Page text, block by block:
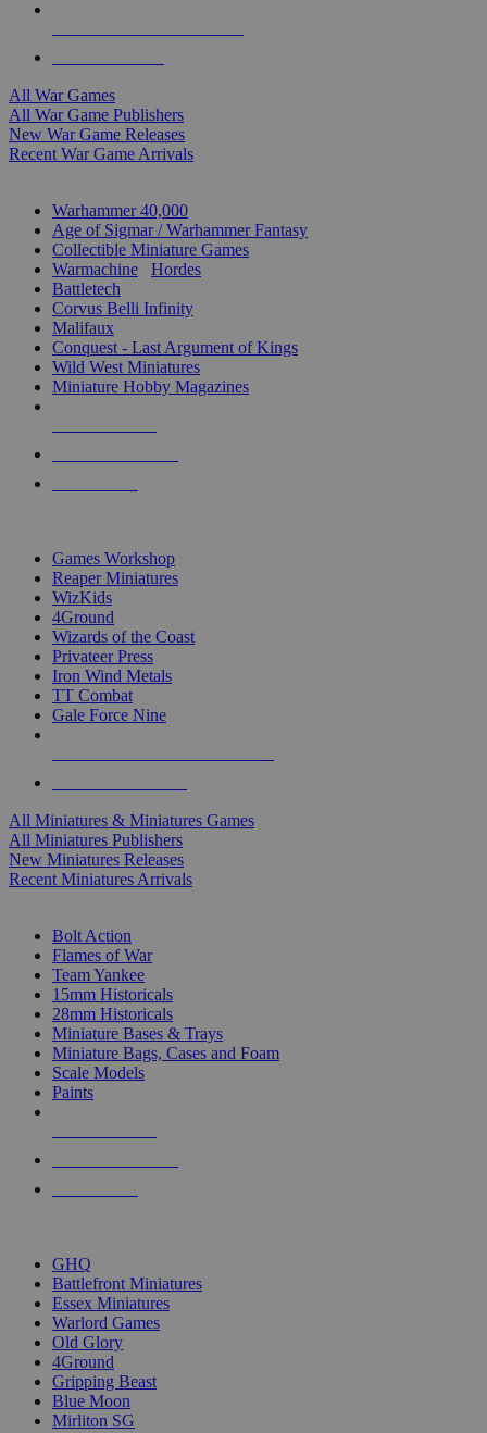
All War Games
All War Game Publishers
New War Game Releases
Recent War Game Arrivals
Warhammer 40,000
Age of Sigmar / Warhammer Fantasy
Collectible Miniature Games
Warmachine
Hordes
Battletech
Corvus Belli Infinity
Malifaux
Conquest - Last Argument of Kings
Wild West Miniatures
Miniature Hobby Magazines
Games Workshop
Reaper Miniatures
WizKids
4Ground
Wizards of the Coast
Privateer Press
Iron Wind Metals
TT Combat
Gale Force Nine
All Miniatures & Miniatures Games
All Miniatures Publishers
New Miniatures Releases
Recent Miniatures Arrivals
Bolt Action
Flames of War
Team Yankee
15mm Historicals
28mm Historicals
Miniature Bases & Trays
Miniature Bags, Cases and Foam
Scale Models
Paints
GHQ
Battlefront Miniatures
Essex Miniatures
Warlord Games
Old Glory
4Ground
Gripping Beast
Blue Moon
Mirliton SG